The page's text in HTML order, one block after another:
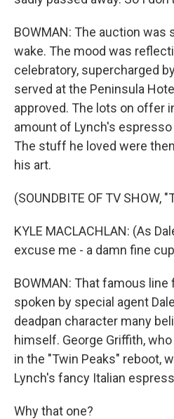
BOWMAN: The auction was
wake. The mood was
celebratory, supercharged
served at the Peninsula
approved. The lots on offer
amount of Lynch's
The stuff he loved were
his art.
(SOUNDBITE OF TV SHOW,
KYLE MACLACHLAN: (As
excuse me - a damn fine
BOWMAN: That famous
spoken by special agent
deadpan character many
himself. George Griffith,
in the "Twin Peaks" reboot,
Lynch's fancy Italian
Why that one?